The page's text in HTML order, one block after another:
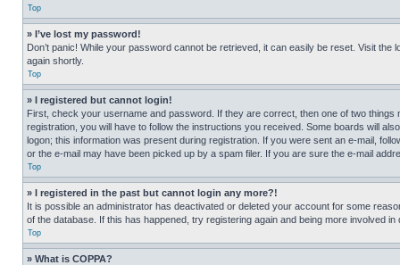
Top
» I’ve lost my password!
Don’t panic! While your password cannot be retrieved, it can easily be reset. Visit the
again shortly.
Top
» I registered but cannot login!
First, check your username and password. If they are correct, then one of two
registration, you will have to follow the instructions you received. Some boards will
logon; this information was present during registration. If you were sent an e-mail,
or the e-mail may have been picked up by a spam filer. If you are sure the e-mail
Top
» I registered in the past but cannot login any more?!
It is possible an administrator has deactivated or deleted your account for some
of the database. If this has happened, try registering again and being more involved in
Top
» What is COPPA?